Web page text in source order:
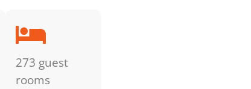
273 guest
rooms